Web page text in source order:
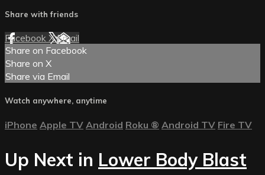
Share with friends
Facebook XEmail
Share on Facebook
Share on X
Share via Email
Watch anywhere, anytime
iPhone Apple TV Android Roku ® Android TV Fire TV
Up Next in Lower Body Blast